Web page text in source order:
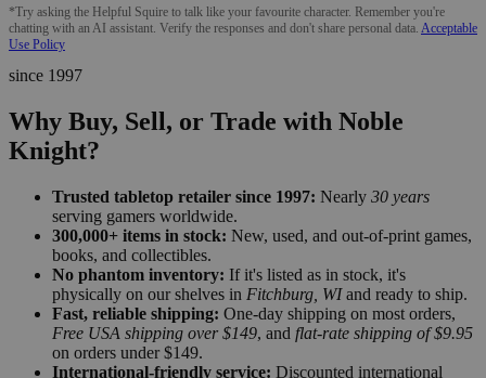
*Try asking the Helpful Squire to talk like your favourite character. Remember you're
chatting with an AI assistant. Verify the responses and don't share personal data. Acceptable
Use Policy
since 1997
Why Buy, Sell, or Trade with Noble
Knight?
Trusted tabletop retailer since 1997: Nearly 30 years
serving gamers worldwide.
300,000+ items in stock: New, used, and out-of-print games,
books, and collectibles.
No phantom inventory: If it's listed as in stock, it's
physically on our shelves in Fitchburg, WIand ready to ship.
Fast, reliable shipping: One-day shipping on most orders,
Free USA shipping over $149, and flat-rate shipping of $9.95
on orders under $149.
International-friendly service: Discounted international